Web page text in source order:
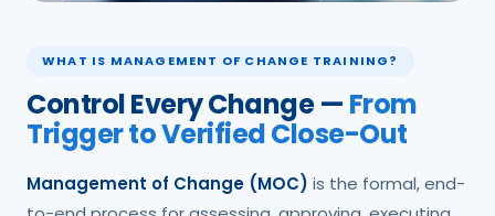
WHAT IS MANAGEMENT OF CHANGE TRAINING?
Control Every Change — From
Trigger to Verified Close-Out
Management of Change (MOC) is the formal, end-